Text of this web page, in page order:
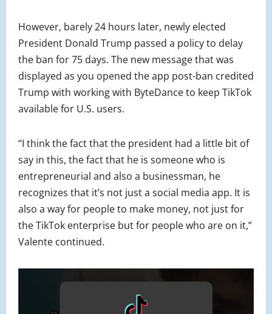
However, barely 24 hours later, newly elected
President Donald Trump passed a policy to delay
the ban for 75 days. The new message that was
displayed as you opened the app post-ban credited
Trump with working with ByteDance to keep TikTok
available for U.S. users.
“I think the fact that the president had a little bit of
say in this, the fact that he is someone who is
entrepreneurial and also a businessman, he
recognizes that it’s not just a social media app. It is
also a way for people to make money, not just for
the TikTok enterprise but for people who are on it,”
Valente continued.